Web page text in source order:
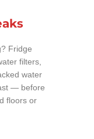
Fridge
filters,
water
— before
floors or